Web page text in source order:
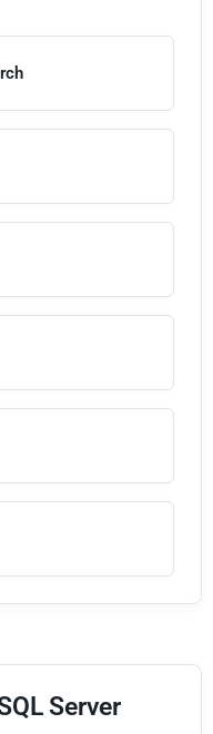
Server